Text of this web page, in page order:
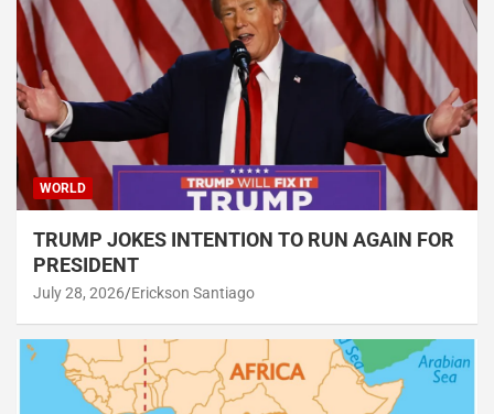
WORLD
TRUMP JOKES INTENTION TO RUN AGAIN FOR
PRESIDENT
July 28, 2026 Erickson Santiago